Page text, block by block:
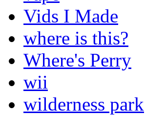
Vids I Made
where is this?
Where's Perry
wii
wilderness park